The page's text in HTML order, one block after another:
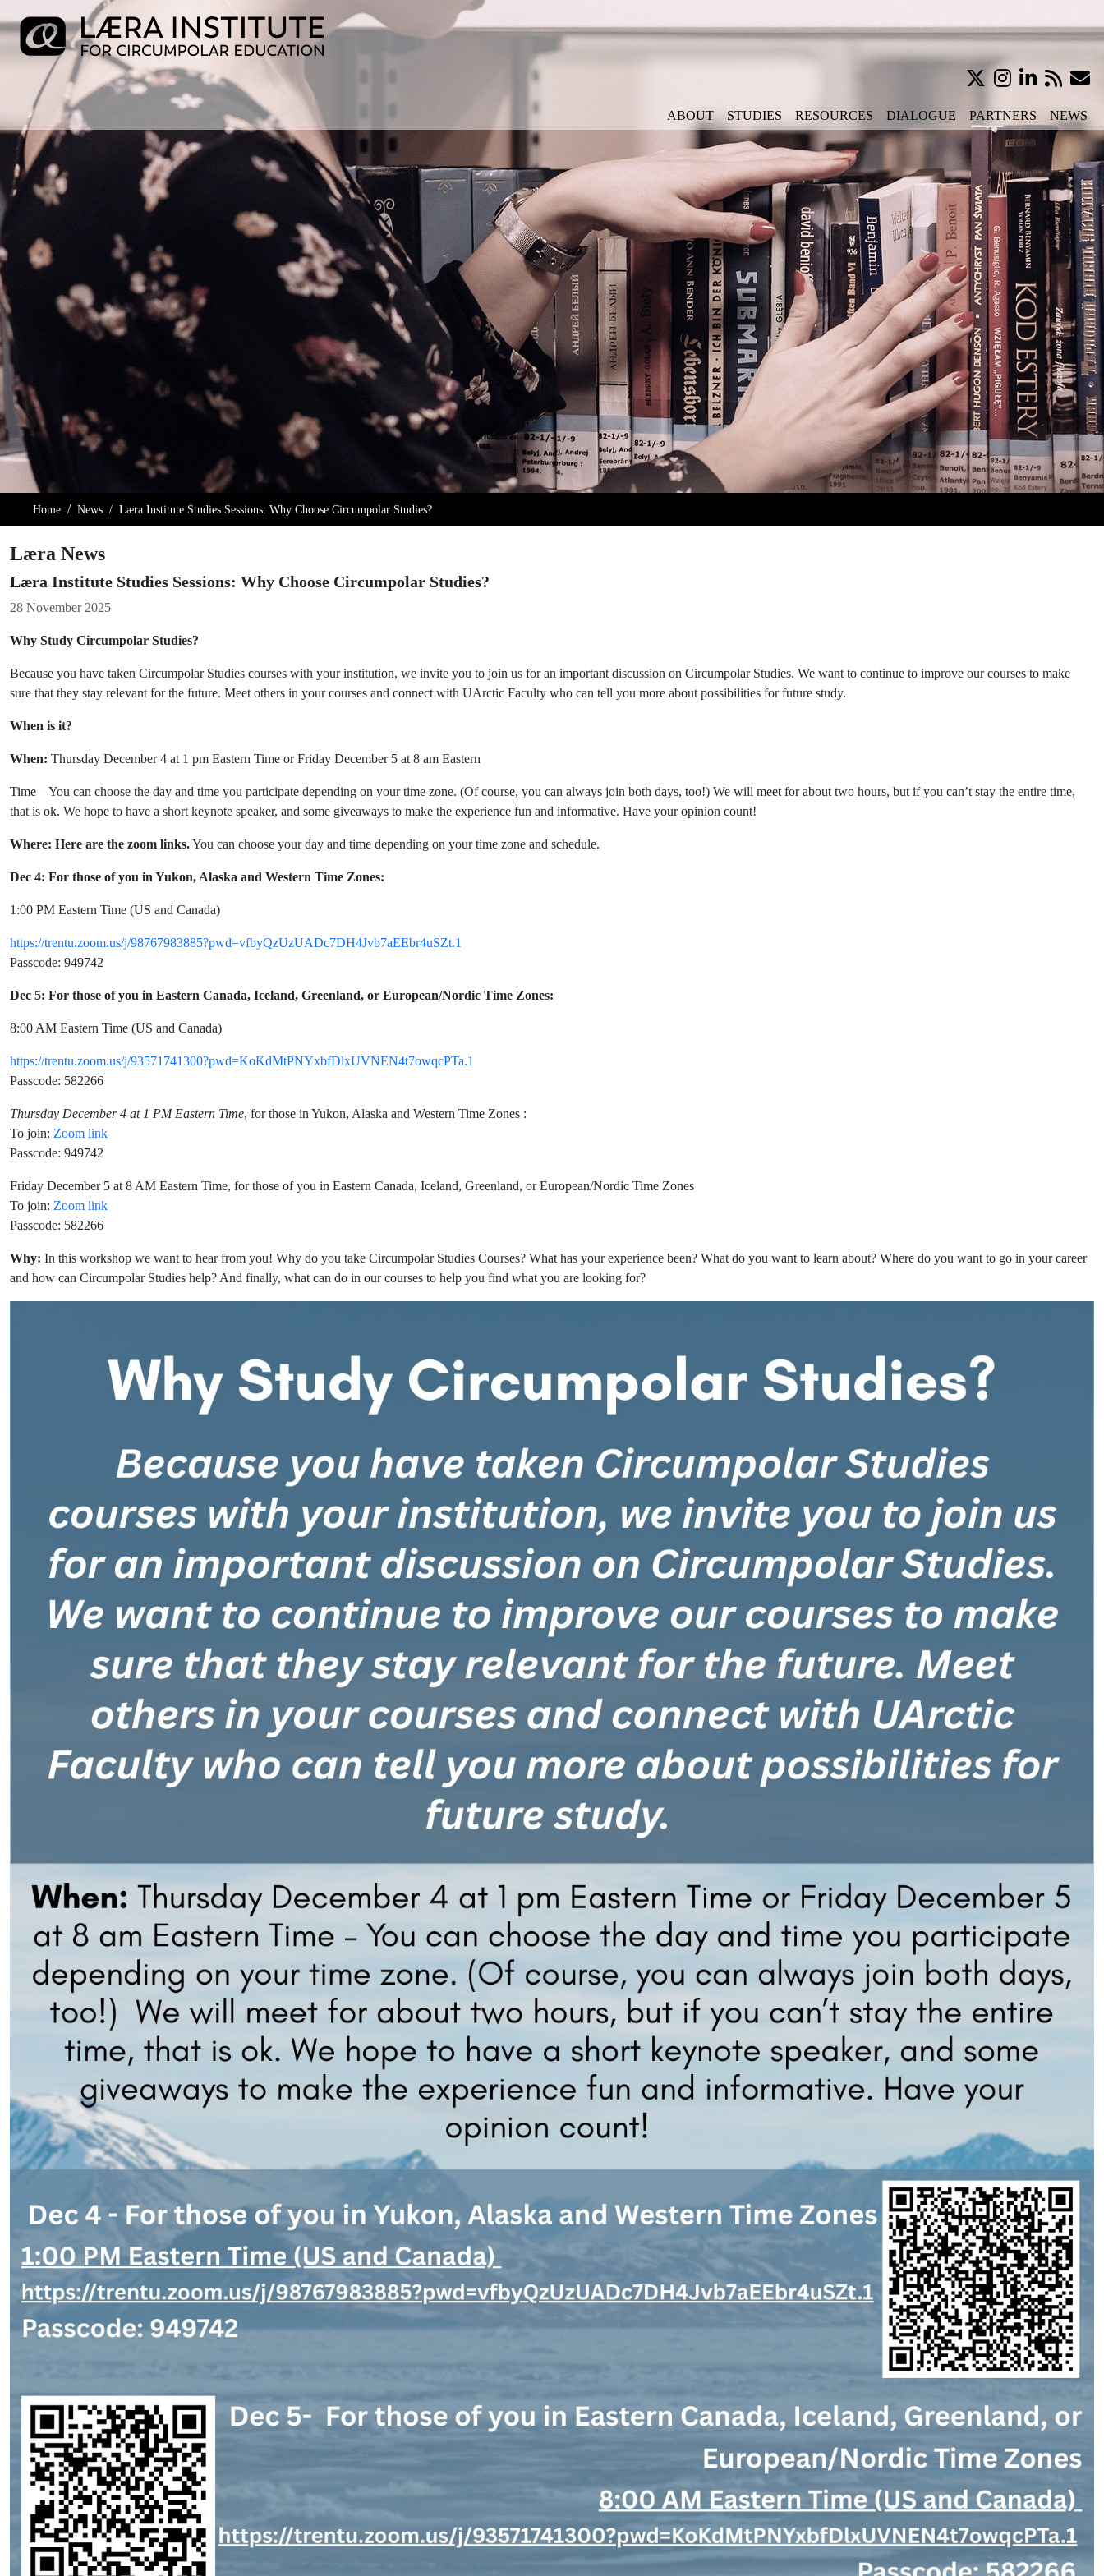
ABOUT STUDIES RESOURCES DIALOGUE PARTNERS NEWS
Home News Læra Institute Studies Sessions: Why Choose Circumpolar Studies?
Læra News
Læra Institute Studies Sessions: Why Choose Circumpolar Studies?
Details
28 November 2025
Why Study Circumpolar Studies?
Because you have taken Circumpolar Studies courses with your institution, we invite you to join us for an important discussion on Circumpolar Studies. We want to continue to improve our courses to make
sure that they stay relevant for the future. Meet others in your courses and connect with UArctic Faculty who can tell you more about possibilities for future study.
When is it?
When: Thursday December 4 at 1 pm Eastern Time or Friday December 5 at 8 am Eastern
Time – You can choose the day and time you participate depending on your time zone. (Of course, you can always join both days, too!) We will meet for about two hours, but if you can’t stay the entire time,
that is ok. We hope to have a short keynote speaker, and some giveaways to make the experience fun and informative. Have your opinion count!
Where: Here are the zoom links.You can choose your day and time depending on your time zone and schedule.
Dec 4: For those of you in Yukon, Alaska and Western Time Zones:
1:00 PM Eastern Time (US and Canada)
https://trentu.zoom.us/j/98767983885?pwd=vfbyQzUzUADc7DH4Jvb7aEEbr4uSZt.1
Passcode: 949742
Dec 5: For those of you in Eastern Canada, Iceland, Greenland, or European/Nordic Time Zones:
8:00 AM Eastern Time (US and Canada)
https://trentu.zoom.us/j/93571741300?pwd=KoKdMtPNYxbfDlxUVNEN4t7owqcPTa.1
Passcode: 582266
Thursday December 4 at 1 PM Eastern Time, for those in Yukon, Alaska and Western Time Zones :
To join: Zoom link
Passcode: 949742
Friday December 5 at 8 AM Eastern Time, for those of you in Eastern Canada, Iceland, Greenland, or European/Nordic Time Zones
To join: Zoom link
Passcode: 582266
Why: In this workshop we want to hear from you! Why do you take Circumpolar Studies Courses? What has your experience been? What do you want to learn about? Where do you want to go in your career
and how can Circumpolar Studies help? And finally, what can do in our courses to help you find what you are looking for?